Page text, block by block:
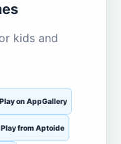
kids and
Play on AppGallery
Play from Aptoide